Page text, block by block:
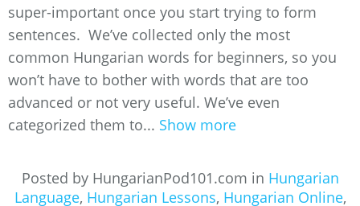
super-important once you start trying to form
sentences. We’ve collected only the most
common Hungarian words for beginners, so you
won’t have to bother with words that are too
advanced or not very useful. We’ve even
categorized them to... Show more
Posted by HungarianPod101.com in Hungarian
Language, Hungarian Lessons, Hungarian Online,